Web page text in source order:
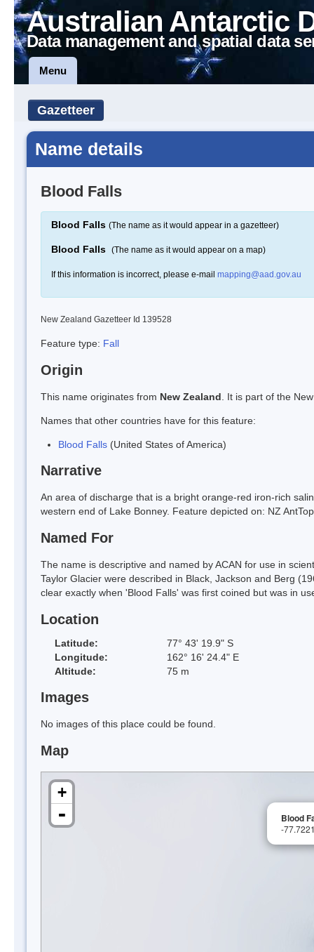
Australian Antarctic
Data management and spatial data
Menu
Gazetteer
Name details
Blood Falls
Blood Falls (The name as it would appear in a gazetteer)
Blood Falls (The name as it would appear on a map)
If this information is incorrect, please e-mail mapping@aad.gov.au
New Zealand Gazetteer Id 139528
Feature type: Fall
Origin
This name originates from New Zealand . It is part of the
Names that other countries have for this feature:
Blood Falls (United States of America)
Narrative
An area of discharge that is a bright orange-red iron-rich
western end of Lake Bonney. Feature depicted on: NZ
Named For
The name is descriptive and named by ACAN for use in
Taylor Glacier were described in Black, Jackson and Berg
clear exactly when 'Blood Falls' was first coined but was in
Location
Latitude:
77° 43' 19.9" S
Longitude:
162° 16' 24.4" E
Altitude:
75 m
Images
No images of this place could be found.
Map
Blood
-
+
-